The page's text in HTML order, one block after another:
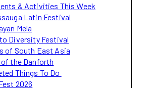
& Activities This Week
Latin Festival
Mela
Diversity Festival
of South East Asia
the Danforth
Things To Do
2026